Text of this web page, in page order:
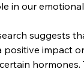
in our
suggests
positive impact
hormones.